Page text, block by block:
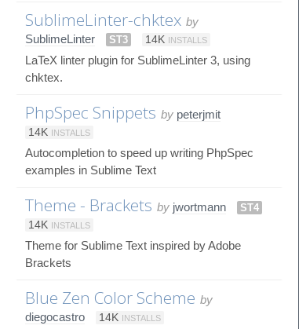
SublimeLinter-chktex by
SublimeLinter
ST3 14K INSTALLS
LaTeX linter plugin for SublimeLinter 3, using
chktex.
PhpSpec Snippets by peterjmit
14K INSTALLS
Autocompletion to speed up writing PhpSpec
examples in Sublime Text
Theme - Brackets by jwortmann
ST4
14K INSTALLS
Theme for Sublime Text inspired by Adobe
Brackets
Blue Zen Color Scheme by
diegocastro
14K INSTALLS